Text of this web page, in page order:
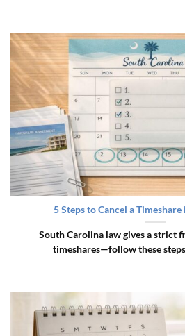
5 Steps to Cancel a
South Carolina law gives a strict
timeshares—follow these steps